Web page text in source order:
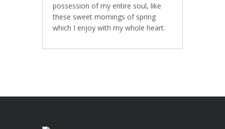
possession of my entire soul, like
these sweet mornings of spring
which I enjoy with my whole heart.